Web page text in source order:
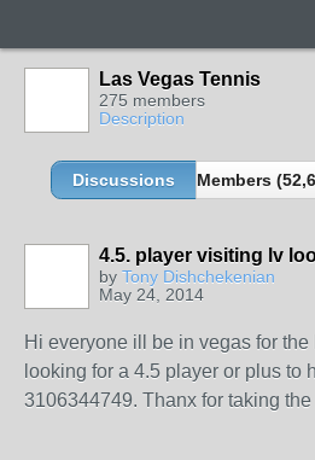
Las Vegas Tennis
275 members
Description
Discussions Members
4.5. player visiting lv
by Tony Dishchekenian
May 24, 2014
Hi everyone ill be in vegas for
looking for a 4.5 player or plus to
3106344749. Thanx for taking